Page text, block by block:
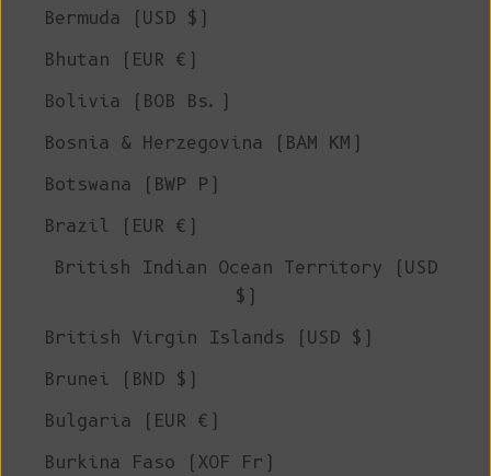
Bermuda (USD $)
Bhutan (EUR €)
Bolivia (BOB Bs.)
Bosnia & Herzegovina (BAM КМ)
Botswana (BWP P)
Brazil (EUR €)
British Indian Ocean Territory (USD
$)
British Virgin Islands (USD $)
Brunei (BND $)
Bulgaria (EUR €)
Burkina Faso (XOF Fr)